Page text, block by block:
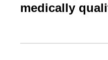
medically